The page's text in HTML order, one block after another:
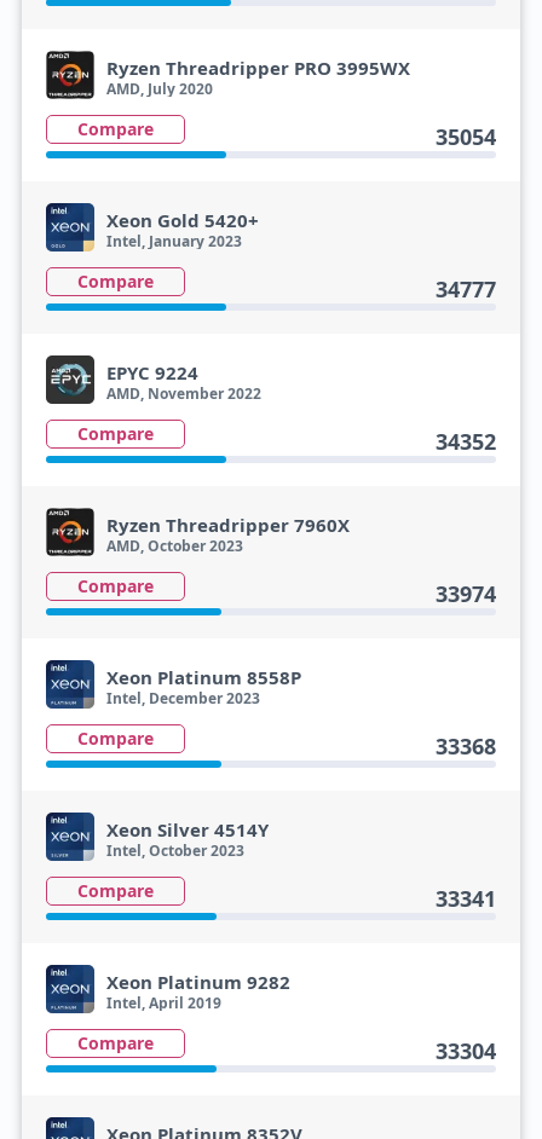
Ryzen Threadripper PRO 3995WX
AMD, July 2020
Compare 35054
Xeon Gold 5420+
Intel, January 2023
Compare 34777
EPYC 9224
AMD, November 2022
Compare 34352
Ryzen Threadripper 7960X
AMD, October 2023
Compare 33974
Xeon Platinum 8558P
Intel, December 2023
Compare 33368
Xeon Silver 4514Y
Intel, October 2023
Compare 33341
Xeon Platinum 9282
Intel, April 2019
Compare 33304
Xeon Platinum 8352V